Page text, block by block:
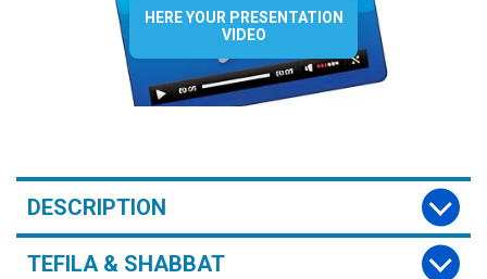
HERE YOUR PRESENTATION
VIDEO
DESCRIPTION
TEFILA & SHABBAT